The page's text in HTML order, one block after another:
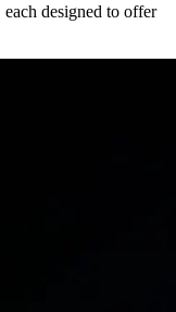
designed to offer